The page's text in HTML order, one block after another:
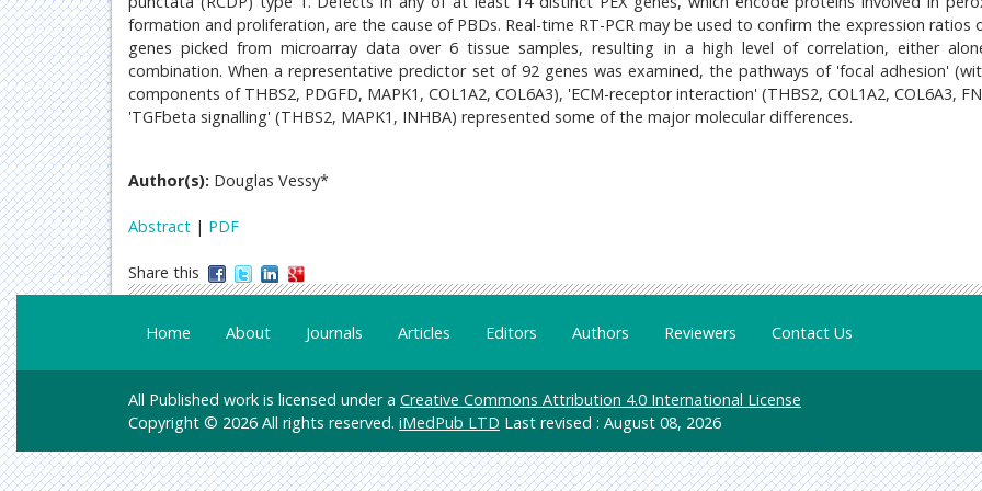
formation and proliferation, are the cause of PBDs. Real-time RT-PCR may be used to confirm the expression ratios
genes picked from microarray data over 6 tissue samples, resulting in a high level of correlation, either
combination. When a representative predictor set of 92 genes was examined, the pathways of 'focal adhesion'
components of THBS2, PDGFD, MAPK1, COL1A2, COL6A3), 'ECM-receptor interaction' (THBS2, COL1A2, COL6A3,
'TGFbeta signalling' (THBS2, MAPK1, INHBA) represented some of the major molecular differences.
Author(s): Douglas Vessy*
Abstract | PDF
Share this
Home About Journals Articles Editors Authors Reviewers Contact Us
All Published work is licensed under a Creative Commons Attribution 4.0 International License
Copyright © 2026 All rights reserved. iMedPub LTD Last revised : August 08, 2026